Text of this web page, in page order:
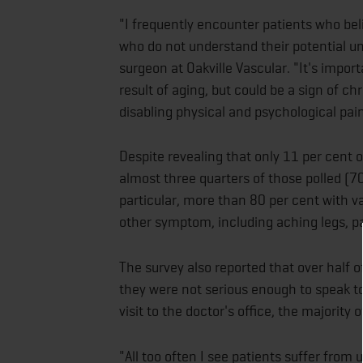
"I frequently encounter patients who
who do not understand their potential
surgeon at Oakville Vascular. "It's
result of aging, but could be a sign of
disabling physical and psychological
Despite revealing that only 11 per cent
almost three quarters of those polled
particular, more than 80 per cent with
other symptom, including aching legs,
The survey also reported that over half
they were not serious enough to speak
visit to the doctor's office, the majority
"All too often I see patients suffer from